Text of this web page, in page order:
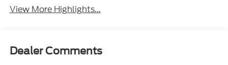
View More Highlights...
Dealer Comments